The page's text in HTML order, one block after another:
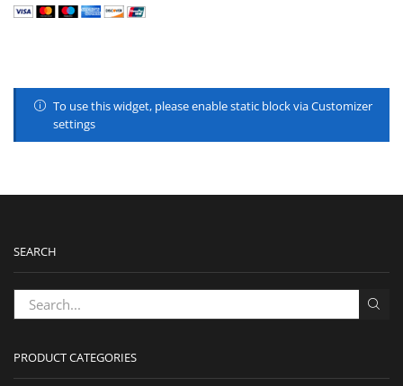
To use this widget, please enable static block via Customizer
settings
SEARCH
PRODUCT CATEGORIES